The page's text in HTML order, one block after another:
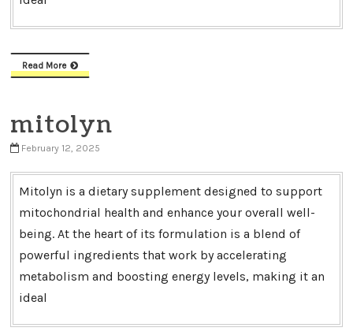
Read More
mitolyn
February 12, 2025
Mitolyn is a dietary supplement designed to support
mitochondrial health and enhance your overall well-
being. At the heart of its formulation is a blend of
powerful ingredients that work by accelerating
metabolism and boosting energy levels, making it an
ideal